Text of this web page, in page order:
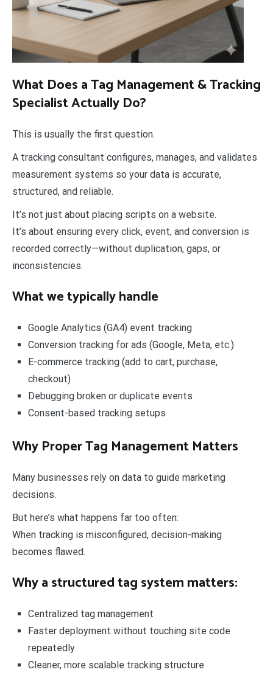
What Does a Tag Management & Tracking
Specialist Actually Do?
This is usually the first question.
A tracking consultant configures, manages, and validates
measurement systems so your data is accurate,
structured, and reliable.
It’s not just about placing scripts on a website.
It’s about ensuring every click, event, and conversion is
recorded correctly—without duplication, gaps, or
inconsistencies.
What we typically handle
Google Analytics (GA4) event tracking
Conversion tracking for ads (Google, Meta, etc.)
E-commerce tracking (add to cart, purchase,
checkout)
Debugging broken or duplicate events
Consent-based tracking setups
Why Proper Tag Management Matters
Many businesses rely on data to guide marketing
decisions.
But here’s what happens far too often:
When tracking is misconfigured, decision-making
becomes flawed.
Why a structured tag system matters:
Centralized tag management
Faster deployment without touching site code
repeatedly
Cleaner, more scalable tracking structure